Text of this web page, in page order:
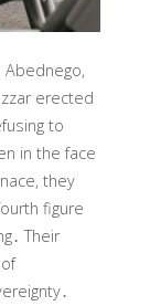
Abednego,
erected
to
in the face
they
figure
Their